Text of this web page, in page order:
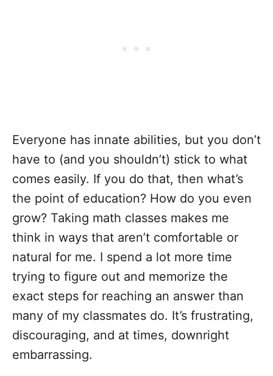
Everyone has innate abilities, but you don’t
have to (and you shouldn’t) stick to what
comes easily. If you do that, then what’s
the point of education? How do you even
grow? Taking math classes makes me
think in ways that aren’t comfortable or
natural for me. I spend a lot more time
trying to figure out and memorize the
exact steps for reaching an answer than
many of my classmates do. It’s frustrating,
discouraging, and at times, downright
embarrassing.